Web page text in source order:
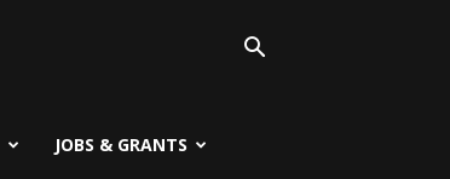
JOBS & GRANTS